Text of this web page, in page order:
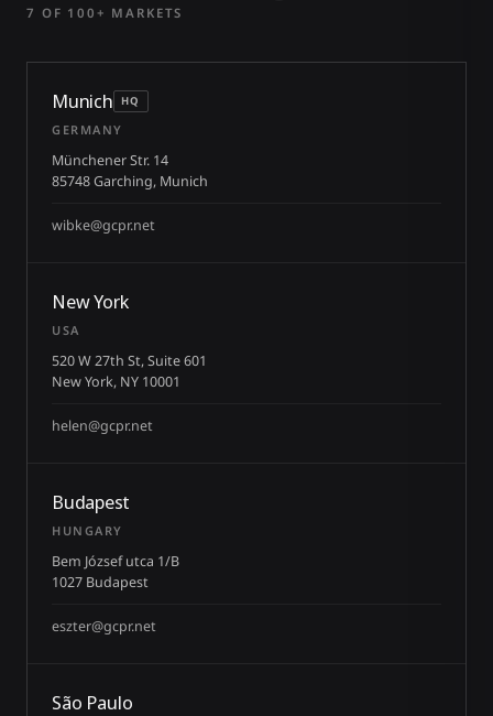
7 OF 100+ MARKETS
Munich HQ
GERMANY
Münchener Str. 14
85748 Garching, Munich
wibke@gcpr.net
New York
USA
520 W 27th St, Suite 601
New York, NY 10001
helen@gcpr.net
Budapest
HUNGARY
Bem József utca 1/B
1027 Budapest
eszter@gcpr.net
São Paulo